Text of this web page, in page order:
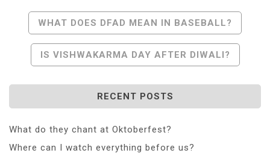
Post
Navigation
WHAT DOES DFAD MEAN IN BASEBALL?
IS VISHWAKARMA DAY AFTER DIWALI?
RECENT POSTS
What do they chant at Oktoberfest?
Where can I watch everything before us?